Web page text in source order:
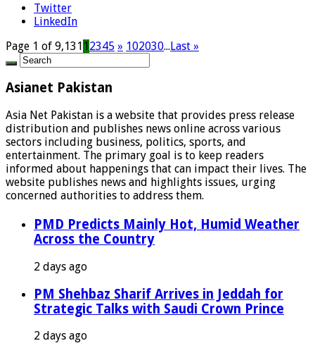
Twitter
LinkedIn
Page 1 of 9,131 1 2345 » 102030...Last »
Asianet Pakistan
Asia Net Pakistan is a website that provides press release
distribution and publishes news online across various
sectors including business, politics, sports, and
entertainment. The primary goal is to keep readers
informed about happenings that can impact their lives. The
website publishes news and highlights issues, urging
concerned authorities to address them.
PMD Predicts Mainly Hot, Humid Weather
Across the Country
2 days ago
PM Shehbaz Sharif Arrives in Jeddah for
Strategic Talks with Saudi Crown Prince
2 days ago